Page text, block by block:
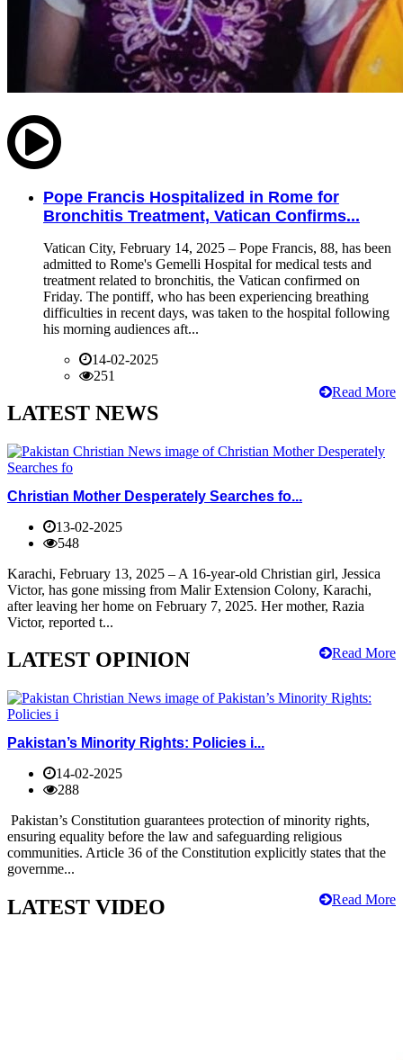
Pope Francis Hospitalized in Rome for
Bronchitis Treatment, Vatican Confirms...
Vatican City, February 14, 2025 – Pope Francis, 88, has been
admitted to Rome's Gemelli Hospital for medical tests and
treatment related to bronchitis, the Vatican confirmed on
Friday. The pontiff, who has been experiencing breathing
difficulties in recent days, was taken to the hospital following
his morning audiences aft...
14-02-2025
251
Read More
LATEST NEWS
Christian Mother Desperately Searches fo...
13-02-2025
548
Karachi, February 13, 2025 – A 16-year-old Christian girl, Jessica
Victor, has gone missing from Malir Extension Colony, Karachi,
after leaving her home on February 7, 2025. Her mother, Razia
Victor, reported t...
Read More
LATEST OPINION
Pakistan’s Minority Rights: Policies i...
14-02-2025
288
Pakistan’s Constitution guarantees protection of minority rights,
ensuring equality before the law and safeguarding religious
communities. Article 36 of the Constitution explicitly states that the
governme...
Read More
LATEST VIDEO